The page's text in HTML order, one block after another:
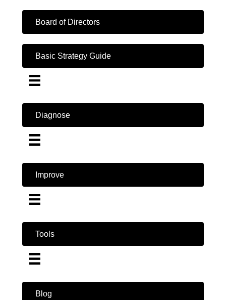
Board of Directors
Basic Strategy Guide
Diagnose
Improve
Tools
Blog